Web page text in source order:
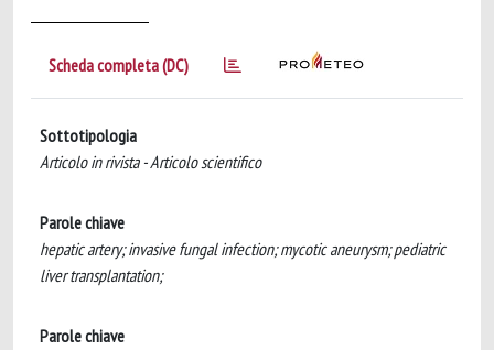
Scheda completa (DC)
Sottotipologia
Articolo in rivista - Articolo scientifico
Parole chiave
hepatic artery; invasive fungal infection; mycotic aneurysm; pediatric
liver transplantation;
Parole chiave